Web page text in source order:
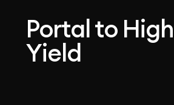
Portal to
Yield